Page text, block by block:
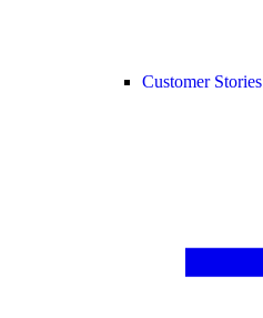
Customer Stories